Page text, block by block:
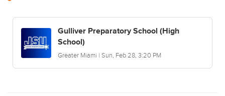
Gulliver Preparatory School (High
School)
Greater Miami | Sun, Feb 28, 3:20 PM